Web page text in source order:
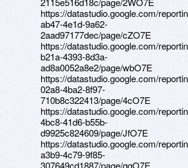
https://datastudio.google.com/
ab47-4e1d-9a62-
2aad97177dec/page/cZO7E
https://datastudio.google.com/
b21a-4393-8d3a-
ad8a0052a8e2/page/wbO7E
https://datastudio.google.com/
02a8-4ba2-8f97-
710b8c322413/page/4cO7E
https://datastudio.google.com/
4bc8-41d6-b55b-
d9925c824609/page/JfO7E
https://datastudio.google.com/
a3b9-4c79-9f85-
307649cd1887/page/qgO7E